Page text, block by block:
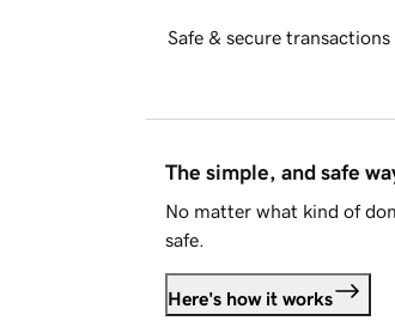
Safe & secure transactions
The simple, and safe
No matter what kind of
safe.
Here's how it works